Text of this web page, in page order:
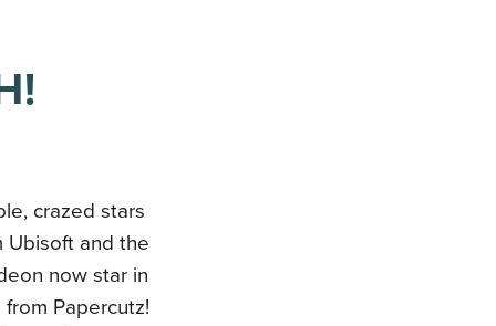
crazed stars
Ubisoft and the
now star in
Papercutz!